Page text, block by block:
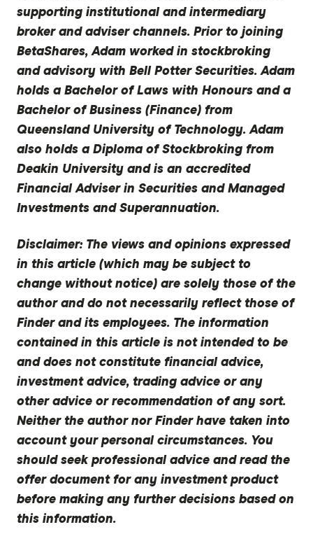
supporting institutional and intermediary
broker and adviser channels. Prior to joining
BetaShares, Adam worked in stockbroking
and advisory with Bell Potter Securities. Adam
holds a Bachelor of Laws with Honours and a
Bachelor of Business (Finance) from
Queensland University of Technology. Adam
also holds a Diploma of Stockbroking from
Deakin University and is an accredited
Financial Adviser in Securities and Managed
Investments and Superannuation.
Disclaimer:The views and opinions expressed
in this article (which may be subject to
change without notice) are solely those of the
author and do not necessarily reflect those of
Finder and its employees. The information
contained in this article is not intended to be
and does not constitute financial advice,
investment advice, trading advice or any
other advice or recommendation of any sort.
Neither the author nor Finder have taken into
account your personal circumstances. You
should seek professional advice and read the
offer document for any investment product
before making any further decisions based on
this information.